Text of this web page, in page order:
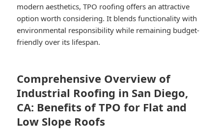
modern aesthetics, TPO roofing offers an attractive
option worth considering. It blends functionality with
environmental responsibility while remaining budget-
friendly over its lifespan.
Comprehensive Overview of
Industrial Roofing in San Diego,
CA: Benefits of TPO for Flat and
Low Slope Roofs